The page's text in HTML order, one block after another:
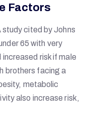
Factors
cited by Johns
65 with very
risk if male
brothers facing a
metabolic
also increase risk,